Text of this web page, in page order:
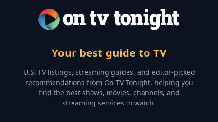
Your best guide to TV
U.S. TV listings, streaming guides, and editor-picked
recommendations from On TV Tonight, helping you
find the best shows, movies, channels, and
streaming services to watch.